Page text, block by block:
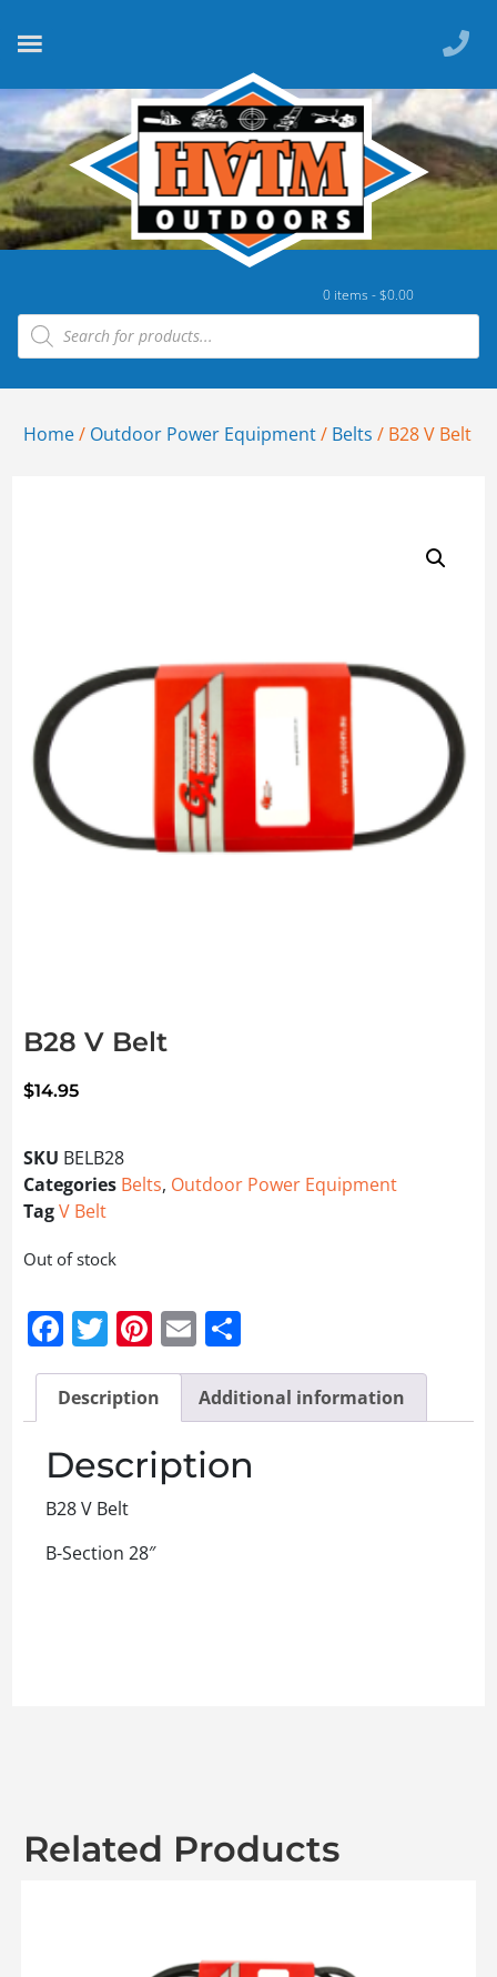
0 items -$0.00
Home/ Outdoor Power Equipment/ Belts / B28 V Belt
B28 V Belt
$14.95
SKU BELB28
Categories Belts, Outdoor Power Equipment
TagV Belt
Out of stock
Facebook
Twitter
Pinterest
Email
Description Additional information
Description
B28 V Belt
B-Section 28″
Related Products